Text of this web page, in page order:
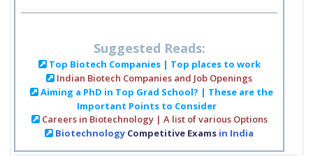
Suggested Reads:
Top Biotech Companies | Top places to work
Indian Biotech Companies and Job Openings
Aiming a PhD in Top Grad School? | These are the
Important Points to Consider
Careers in Biotechnology | A list of various Options
Biotechnology Competitive Exams in India